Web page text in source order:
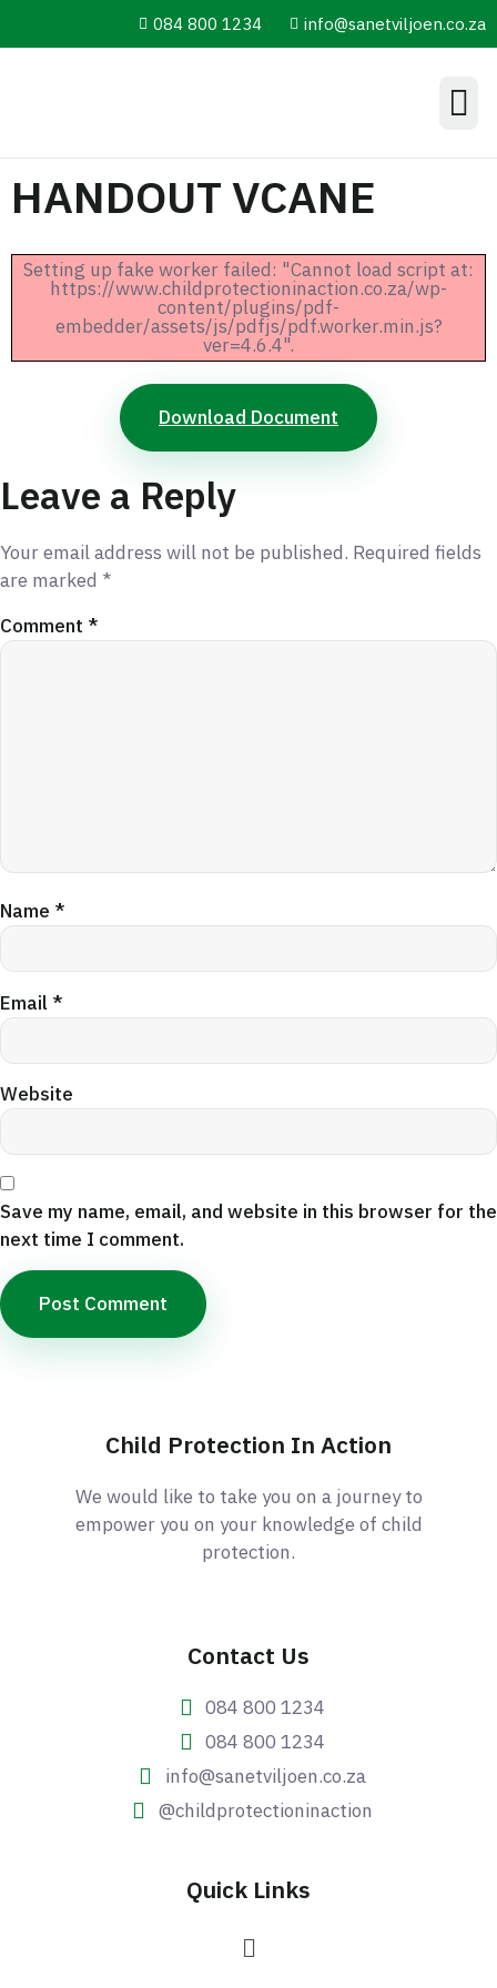
084 800 1234 info@sanetviljoen.co.za
HANDOUT VCANE
Setting up fake worker failed: "Cannot load script at:
https://www.childprotectioninaction.co.za/wp-
content/plugins/pdf-
embedder/assets/js/pdfjs/pdf.worker.min.js?
ver=4.6.4".
Download Document
Leave a Reply
Your email address will not be published. Required fields
are marked *
Comment *
Name *
Email *
Website
Save my name, email, and website in this browser for the
next time I comment.
Child Protection In Action
We would like to take you on a journey to
empower you on your knowledge of child
protection.
Contact Us
084 800 1234
084 800 1234
info@sanetviljoen.co.za
@childprotectioninaction
Quick Links